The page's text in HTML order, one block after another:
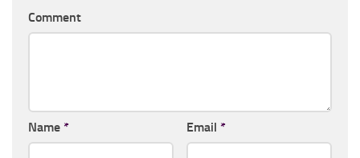
Comment
Name * Email *